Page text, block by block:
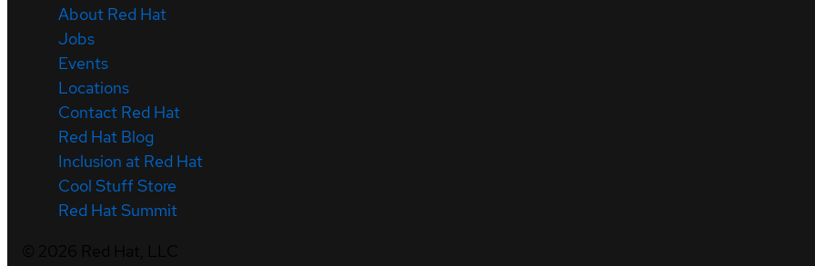
About Red Hat
Jobs
Events
Locations
Contact Red Hat
Red Hat Blog
Inclusion at Red Hat
Cool Stuff Store
Red Hat Summit